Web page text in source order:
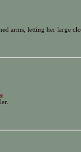
arms, letting her large